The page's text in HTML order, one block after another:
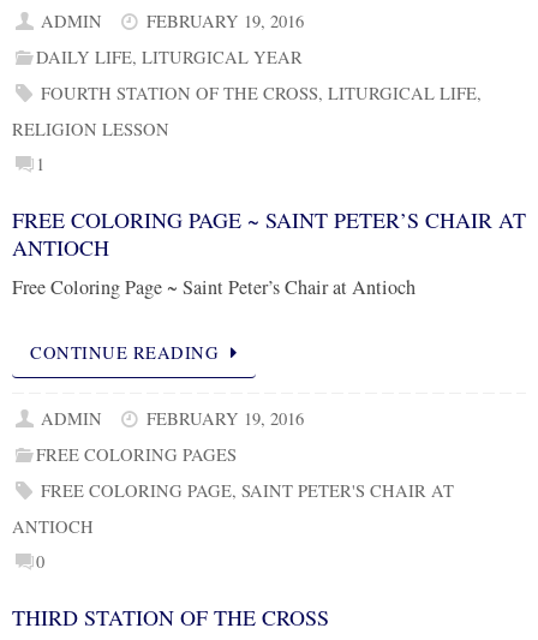
ADMIN
FEBRUARY 19, 2016
DAILY LIFE,LITURGICAL YEAR
FOURTH STATION OF THE CROSS,LITURGICAL LIFE,
RELIGION LESSON
1
FREE COLORING PAGE ~ SAINT PETER’S CHAIR AT
ANTIOCH
Free Coloring Page ~ Saint Peter’s Chair at Antioch
CONTINUE READING
ADMIN
FEBRUARY 19, 2016
FREE COLORING PAGES
FREE COLORING PAGE,SAINT PETER'S CHAIR AT
ANTIOCH
0
THIRD STATION OF THE CROSS